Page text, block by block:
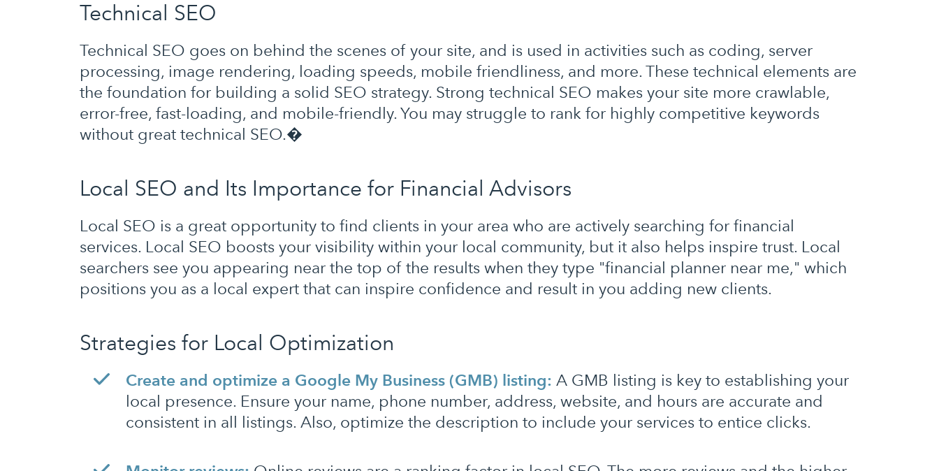
Technical SEO
Technical SEO goes on behind the scenes of your site, and is used in activities such as coding, server
processing, image rendering, loading speeds, mobile friendliness, and more. These technical elements are
the foundation for building a solid SEO strategy. Strong technical SEO makes your site more crawlable,
error-free, fast-loading, and mobile-friendly. You may struggle to rank for highly competitive keywords
without great technical SEO.�
Local SEO and Its Importance for Financial Advisors
Local SEO is a great opportunity to find clients in your area who are actively searching for financial
services. Local SEO boosts your visibility within your local community, but it also helps inspire trust. Local
searchers see you appearing near the top of the results when they type "financial planner near me," which
positions you as a local expert that can inspire confidence and result in you adding new clients.
Strategies for Local Optimization
Create and optimize a Google My Business (GMB) listing: A GMB listing is key to establishing your
local presence. Ensure your name, phone number, address, website, and hours are accurate and
consistent in all listings. Also, optimize the description to include your services to entice clicks.